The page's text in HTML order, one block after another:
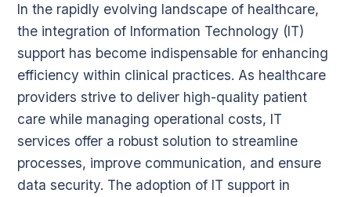
In the rapidly evolving landscape of healthcare,
the integration of Information Technology (IT)
support has become indispensable for enhancing
efficiency within clinical practices. As healthcare
providers strive to deliver high-quality patient
care while managing operational costs, IT
services offer a robust solution to streamline
processes, improve communication, and ensure
data security. The adoption of IT support in